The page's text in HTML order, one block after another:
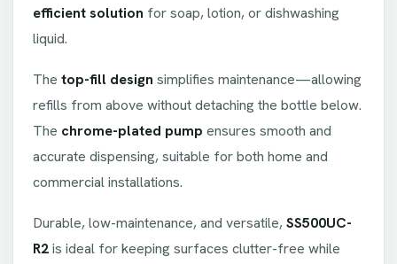
efficient solution for soap, lotion, or dishwashing
liquid.
The top-fill design simplifies maintenance—allowing
refills from above without detaching the bottle below.
The chrome-plated pump ensures smooth and
accurate dispensing, suitable for both home and
commercial installations.
Durable, low-maintenance, and versatile,SS500UC-
R2is ideal for keeping surfaces clutter-free while